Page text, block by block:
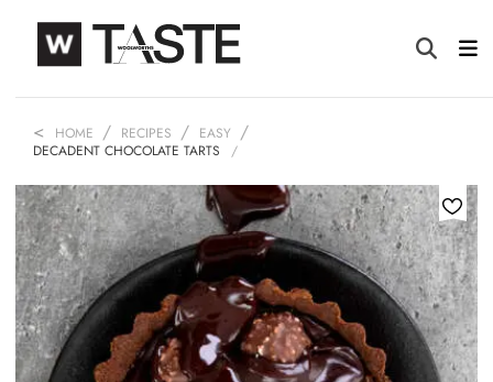
HOME RECIPES
EASY
DECADENT CHOCOLATE TARTS